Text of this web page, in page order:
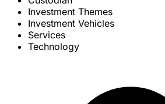
Investment Themes
Investment Vehicles
Services
Technology